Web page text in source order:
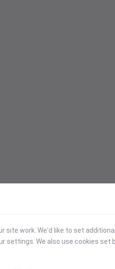
site work. We'd like to set
settings. We also use cookies